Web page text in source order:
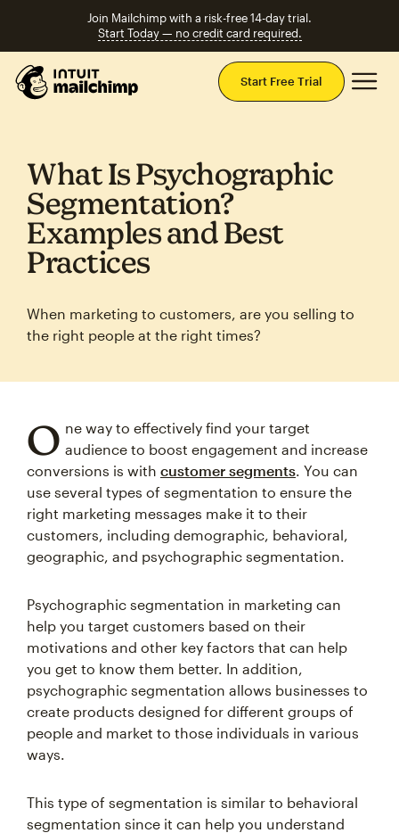
Join Mailchimp with a risk-free 14-day trial.
Start Today — no credit card required.
Start Free Trial
What Is Psychographic
Segmentation?
Examples and Best
Practices
When marketing to customers, are you selling to
the right people at the right times?
O ne way to effectively find your target
audience to boost engagement and increase
conversions is with customer segments. You can
use several types of segmentation to ensure the
right marketing messages make it to their
customers, including demographic, behavioral,
geographic, and psychographic segmentation.
Psychographic segmentation in marketing can
help you target customers based on their
motivations and other key factors that can help
you get to know them better. In addition,
psychographic segmentation allows businesses to
create products designed for different groups of
people and market to those individuals in various
ways.
This type of segmentation is similar to behavioral
segmentation since it can help you understand